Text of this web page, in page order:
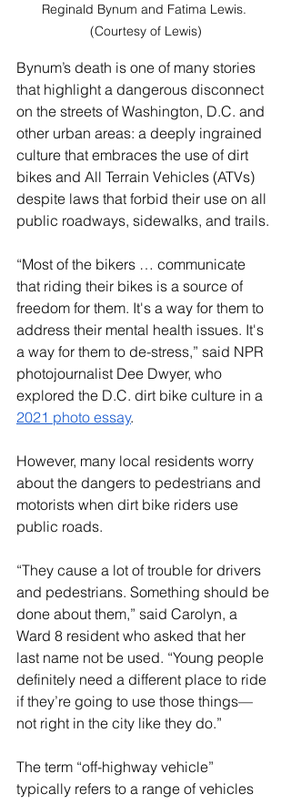
Reginald Bynum and Fatima Lewis.
(Courtesy of Lewis)
Bynum’s death is one of many stories
that highlight a dangerous disconnect
on the streets of Washington, D.C. and
other urban areas: a deeply ingrained
culture that embraces the use of dirt
bikes and All Terrain Vehicles (ATVs)
despite laws that forbid their use on all
public roadways, sidewalks, and trails.
“Most of the bikers … communicate
that riding their bikes is a source of
freedom for them. It's a way for them to
address their mental health issues. It's
a way for them to de-stress,” said NPR
photojournalist Dee Dwyer, who
explored the D.C. dirt bike culture in a
2021 photo essay.
However, many local residents worry
about the dangers to pedestrians and
motorists when dirt bike riders use
public roads.
“They cause a lot of trouble for drivers
and pedestrians. Something should be
done about them,” said Carolyn, a
Ward 8 resident who asked that her
last name not be used. “Young people
definitely need a different place to ride
if they’re going to use those things—
not right in the city like they do.”
The term “off-highway vehicle”
typically refers to a range of vehicles